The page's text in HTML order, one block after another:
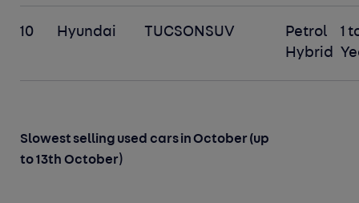
10 Hyundai TUCSONSUV
Petrol
Hybrid
1
Slowest selling used cars in October (up
to 13th October)